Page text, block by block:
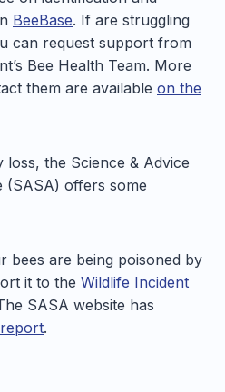
BeeBase. If are struggling
can request support from
Bee Health Team. More
them are available on the
the Science & Advice
offers some
bees are being poisoned by
it to the Wildlife Incident
SASA website has
.